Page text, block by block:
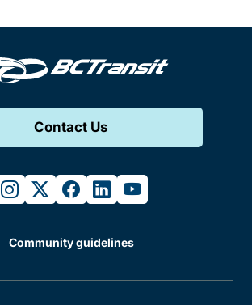
Contact Us
instagram
twitterfacebook
linkedinyoutube
Community guidelines